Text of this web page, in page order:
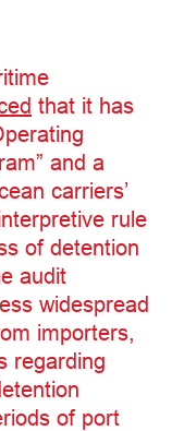
that it has
and a
carriers’
rule
of detention
audit
widespread
importers,
regarding
of port